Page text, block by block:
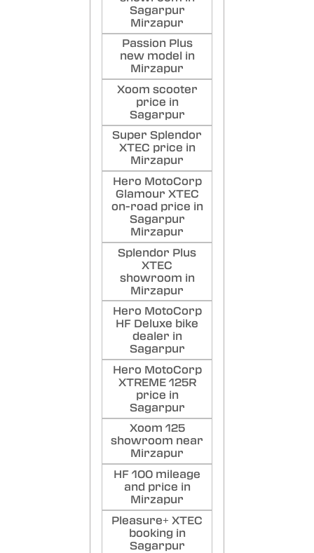
Sagarpur
Mirzapur
Passion Plus
new model in
Mirzapur
Xoom scooter
price in
Sagarpur
Super Splendor
XTEC price in
Mirzapur
Hero MotoCorp
Glamour XTEC
on-road price in
Sagarpur
Mirzapur
Splendor Plus
XTEC
showroom in
Mirzapur
Hero MotoCorp
HF Deluxe bike
dealer in
Sagarpur
Hero MotoCorp
XTREME 125R
price in
Sagarpur
Xoom 125
showroom near
Mirzapur
HF 100 mileage
and price in
Mirzapur
Pleasure+ XTEC
booking in
Sagarpur